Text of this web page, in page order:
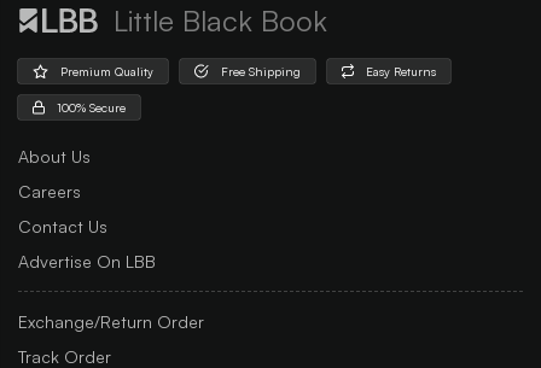
Little Black Book
Premium Quality Free Shipping Easy Returns
100% Secure
About Us
Careers
Contact Us
Advertise On LBB
Exchange/Return Order
Track Order